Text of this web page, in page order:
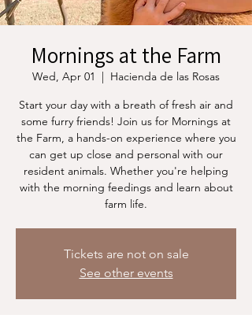
Mornings at the Farm
Wed, Apr 01
  |
Hacienda de las Rosas
Start your day with a breath of fresh air and
some furry friends! Join us for Mornings at
the Farm, a hands-on experience where you
can get up close and personal with our
resident animals. Whether you're helping
with the morning feedings and learn about
farm life.
Tickets are not on sale
See other events